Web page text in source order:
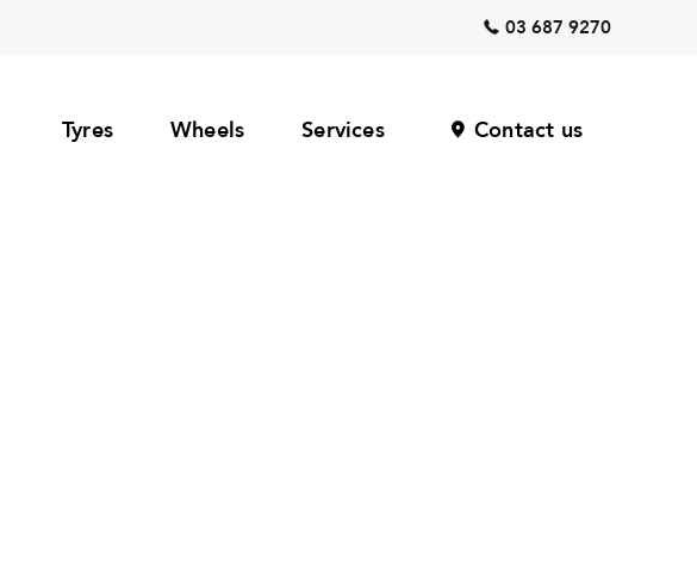
03 687 9270
Tyres Wheels Services Contact us